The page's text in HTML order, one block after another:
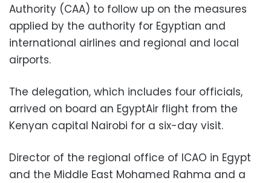
Authority (CAA) to follow up on the measures
applied by the authority for Egyptian and
international airlines and regional and local
airports.
The delegation, which includes four officials,
arrived on board an EgyptAir flight from the
Kenyan capital Nairobi for a six-day visit.
Director of the regional office of ICAO in Egypt
and the Middle East Mohamed Rahma and a